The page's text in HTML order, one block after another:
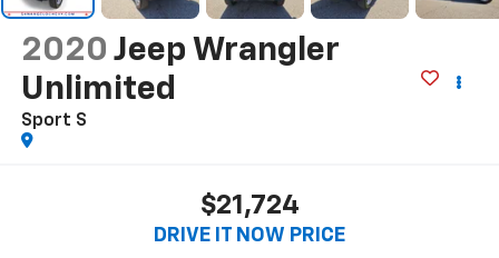
2020 Jeep Wrangler
Unlimited
Sport S
$21,724
DRIVE IT NOW PRICE